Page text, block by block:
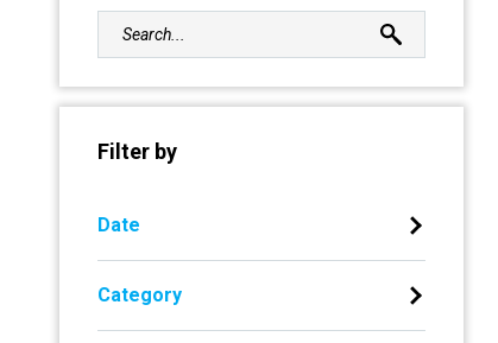
Filter by
Date
Category